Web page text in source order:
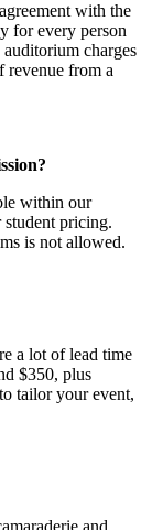
with the
for every person
charges
revenue from a
within our
pricing.
is not allowed.
a lot of lead time
$350, plus
tailor your event,
and